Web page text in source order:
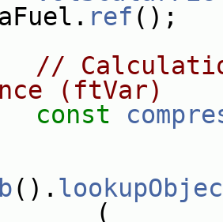
ref ();
//
(ftVar)
const
().